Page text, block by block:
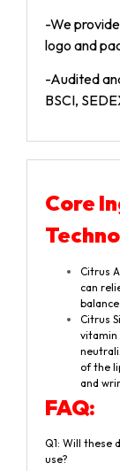
-We
logo and
-Audited
BSCI,
Core
Citrus
can
Citrus
vitamin
of the
and
FAQ:
Q1: Will these
use?